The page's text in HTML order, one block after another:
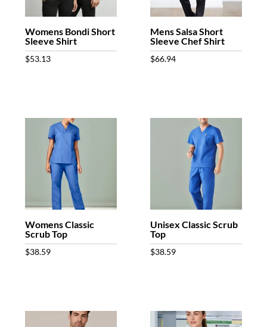
Womens Bondi Short
Sleeve Shirt
$53.13
Mens Salsa Short
Sleeve Chef Shirt
$66.94
Womens Classic
Scrub Top
$38.59
Unisex Classic Scrub
Top
$38.59